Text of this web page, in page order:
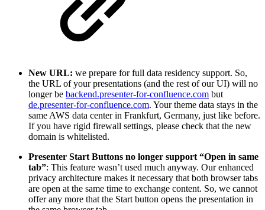
New URL: we prepare for full data residency support. So,
the URL of your presentations (and the rest of our UI) will no
longer be backend.presenter-for-confluence.com but
de.presenter-for-confluence.com. Your theme data stays in the
same AWS data center in Frankfurt, Germany, just like before.
If you have rigid firewall settings, please check that the new
domain is whitelisted.
Presenter Start Buttons no longer support “Open in same
tab”: This feature wasn’t used much anyway. Our enhanced
privacy architecture makes it necessary that both browser tabs
are open at the same time to exchange content. So, we cannot
offer any more that the Start button opens the presentation in